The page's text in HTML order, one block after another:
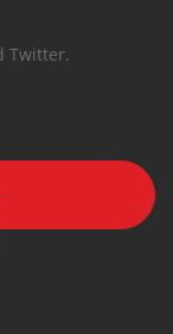
Twitter.